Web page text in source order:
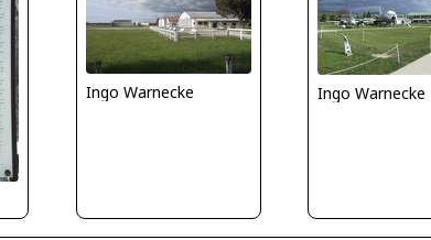
Ingo Warnecke Ingo Warnecke